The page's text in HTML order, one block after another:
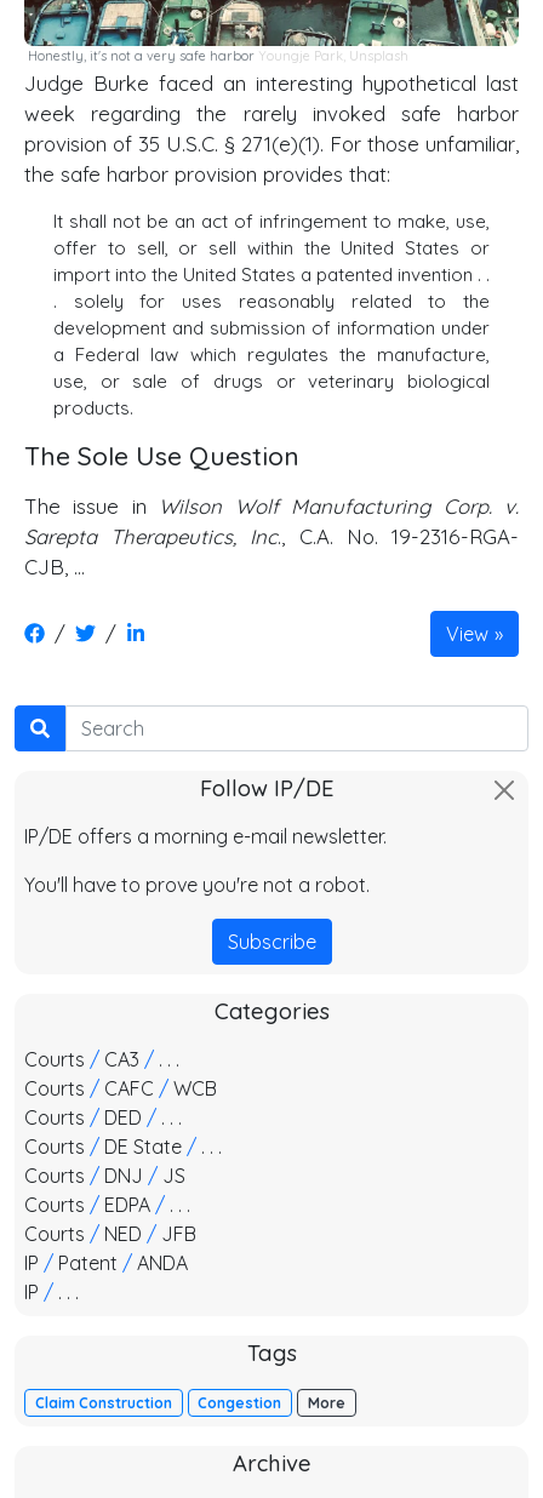
Honestly, it's not a very safe harbor Youngje Park, Unsplash
Judge Burke faced an interesting hypothetical last
week regarding the rarely invoked safe harbor
provision of 35 U.S.C. § 271(e)(1). For those unfamiliar,
the safe harbor provision provides that:
It shall not be an act of infringement to make, use,
offer to sell, or sell within the United States or
import into the United States a patented invention . .
. solely for uses reasonably related to the
development and submission of information under
a Federal law which regulates the manufacture,
use, or sale of drugs or veterinary biological
products.
The Sole Use Question
The issue in
Wilson Wolf Manufacturing Corp. v.
Sarepta Therapeutics, Inc., C.A. No. 19-2316-RGA-
CJB, …
/ / View
Search
Follow IP/DE
IP/DE offers a morning e-mail newsletter.
You'll have to prove you're not a robot.
Subscribe
Categories
Courts / CA3 / . . .
Courts / CAFC / WCB
Courts / DED / . . .
Courts / DE State / . . .
Courts / DNJ / JS
Courts / EDPA / . . .
Courts / NED / JFB
IP / Patent / ANDA
IP / . . .
Tags
Claim Construction Congestion More
Archive